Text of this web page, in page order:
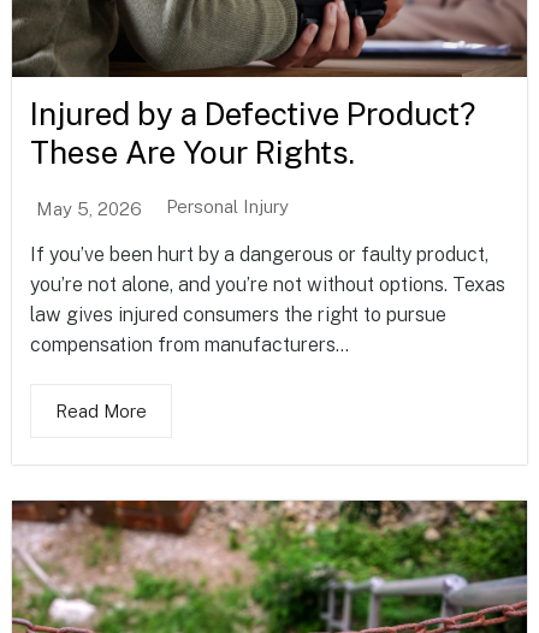
Injured by a Defective Product?
These Are Your Rights.
May 5, 2026 Personal Injury
If you’ve been hurt by a dangerous or faulty product,
you’re not alone, and you’re not without options. Texas
law gives injured consumers the right to pursue
compensation from manufacturers...
Read More